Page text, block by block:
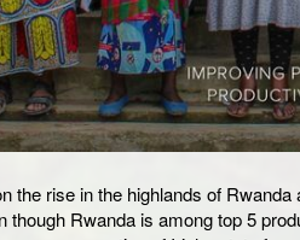
the rise in the highlands of
though Rwanda is among top 5